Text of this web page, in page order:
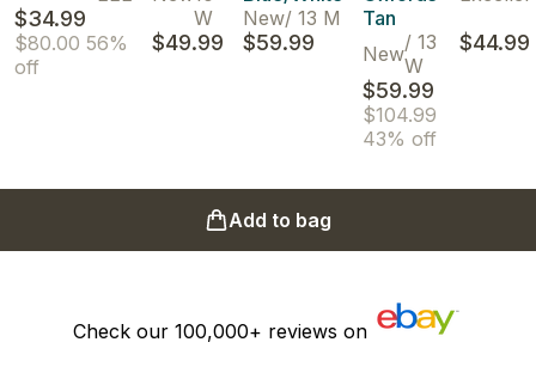
$34.99
$80.00 56%
off
W
$49.99
New/ 13 M
$59.99
Tan
New/ 13
W
$59.99
$104.99
43% off
$44.99
Add to bag
Check our 100,000+ reviews on